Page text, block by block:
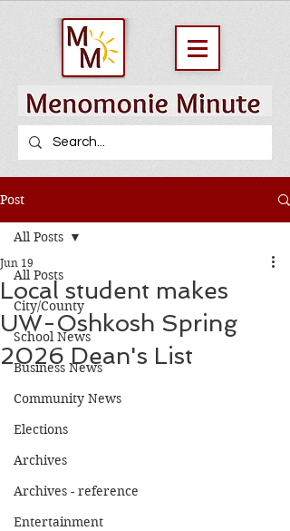
Post
All Posts
City/County
School News
Business News
Community News
Elections
Archives
Archives - reference
Entertainment
All Posts
Local student makes
UW-Oshkosh Spring
2026 Dean's List
Jun 19